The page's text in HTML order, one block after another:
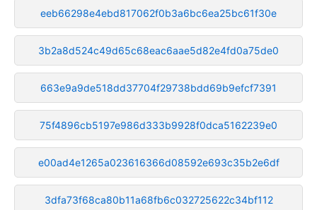
eeb66298e4ebd817062f0b3a6bc6ea25bc61f30e
3b2a8d524c49d65c68eac6aae5d82e4fd0a75de0
663e9a9de518dd37704f29738bdd69b9efcf7391
75f4896cb5197e986d333b9928f0dca5162239e0
e00ad4e1265a023616366d08592e693c35b2e6df
3dfa73f68ca80b11a68fb6c032725622c34bf112